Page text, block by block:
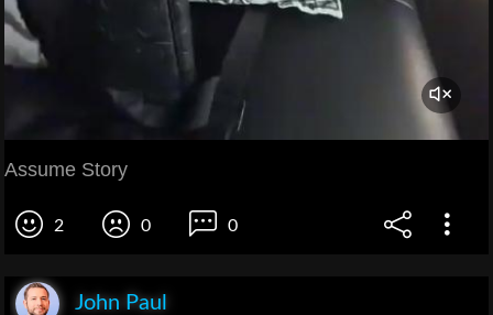
Assume Story
2 0 0
John Paul